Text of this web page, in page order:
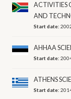
ACTIVITIES
AND
Start date:
AHHAA
Start date:
ATHENS
Start date: